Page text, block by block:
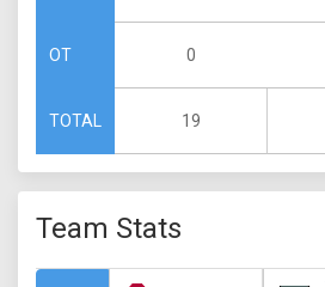
OT
TOTAL
0
19
Team Stats